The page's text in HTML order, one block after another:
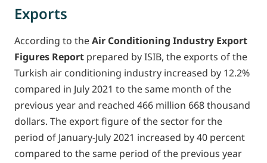
Exports
According to theAir Conditioning Industry Export
Figures Report prepared by ISIB, the exports of the
Turkish air conditioning industry increased by 12.2%
compared in July 2021 to the same month of the
previous year and reached 466 million 668 thousand
dollars. The export figure of the sector for the
period of January-July 2021 increased by 40 percent
compared to the same period of the previous year